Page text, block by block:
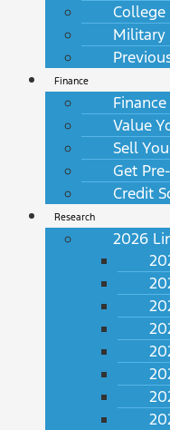
Military
Finance
Value
Sell
Get
Credit
Research
2026